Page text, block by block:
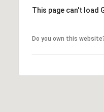
This page can't load
Do you own this